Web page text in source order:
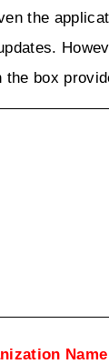
the
box
Name